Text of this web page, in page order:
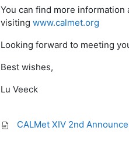
You can find more
visiting www.calmet.org
Looking forward to meeting
Best wishes,
Lu Veeck
CALMet XIV 2nd